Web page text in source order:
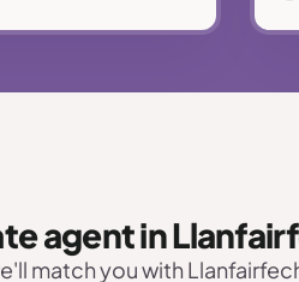
agent in
match you with